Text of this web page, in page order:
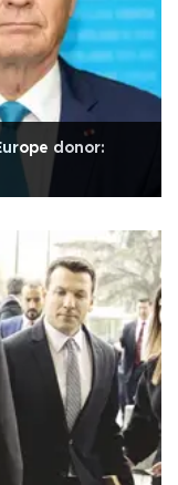
donor: